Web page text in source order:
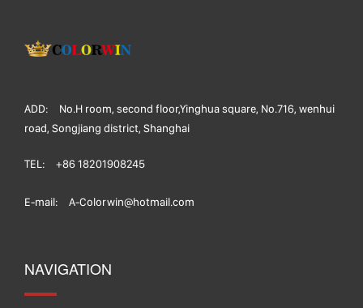
ADD:
No.H room, second floor,Yinghua square, No.716, wenhui
road, Songjiang district, Shanghai
TEL: +86 18201908245
E-mail: A-Colorwin@hotmail.com
NAVIGATION